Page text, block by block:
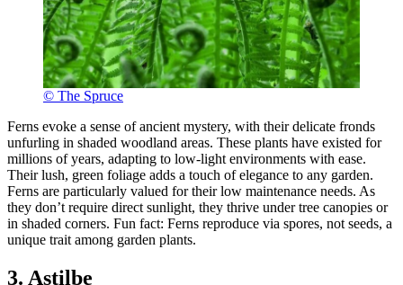
© The Spruce
Ferns evoke a sense of ancient mystery, with their delicate fronds
unfurling in shaded woodland areas. These plants have existed for
millions of years, adapting to low-light environments with ease.
Their lush, green foliage adds a touch of elegance to any garden.
Ferns are particularly valued for their low maintenance needs. As
they don’t require direct sunlight, they thrive under tree canopies or
in shaded corners. Fun fact: Ferns reproduce via spores, not seeds, a
unique trait among garden plants.
3. Astilbe